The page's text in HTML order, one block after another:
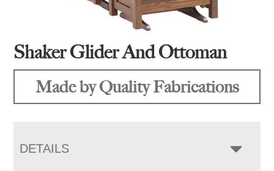
Shaker Glider And Ottoman
Made by Quality Fabrications
DETAILS